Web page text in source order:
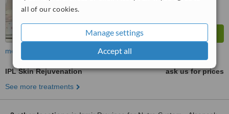
all of our cookies.
Manage settings
Accept all
more
IPL Skin Rejuvenation
ask us for prices
See more treatments